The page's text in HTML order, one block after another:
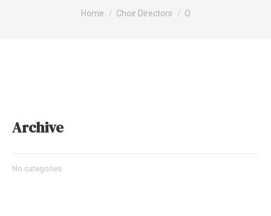
You are here:
Home Choir Directors O
Archive
No categories